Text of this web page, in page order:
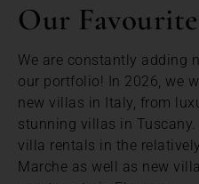
Our
We are constantly adding
our portfolio! In 2026, we
new villas in Italy, from
stunning villas in
villa rentals in the
Marche as well as new